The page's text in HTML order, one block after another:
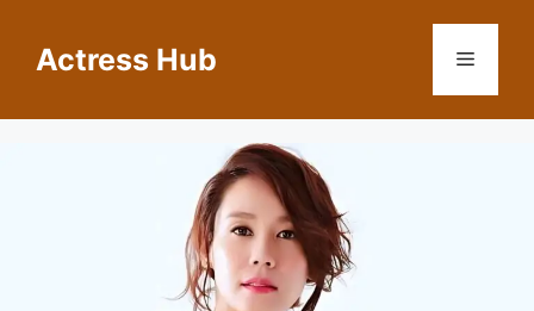
contentActress Hub Menu